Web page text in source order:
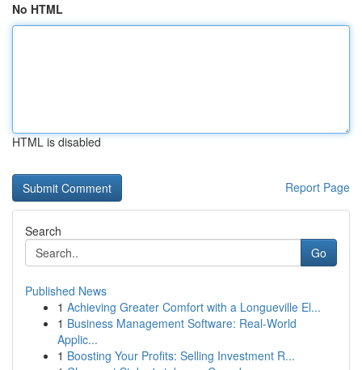
No HTML
HTML is disabled
Report Page
Search
Go
Published News
1 Achieving Greater Comfort with a Longueville El...
1 Business Management Software: Real-World
Applic...
1 Boosting Your Profits: Selling Investment R...